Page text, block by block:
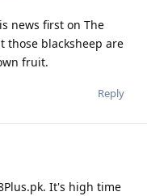
news first on The
those blacksheep are
fruit.
Reply
It's high time